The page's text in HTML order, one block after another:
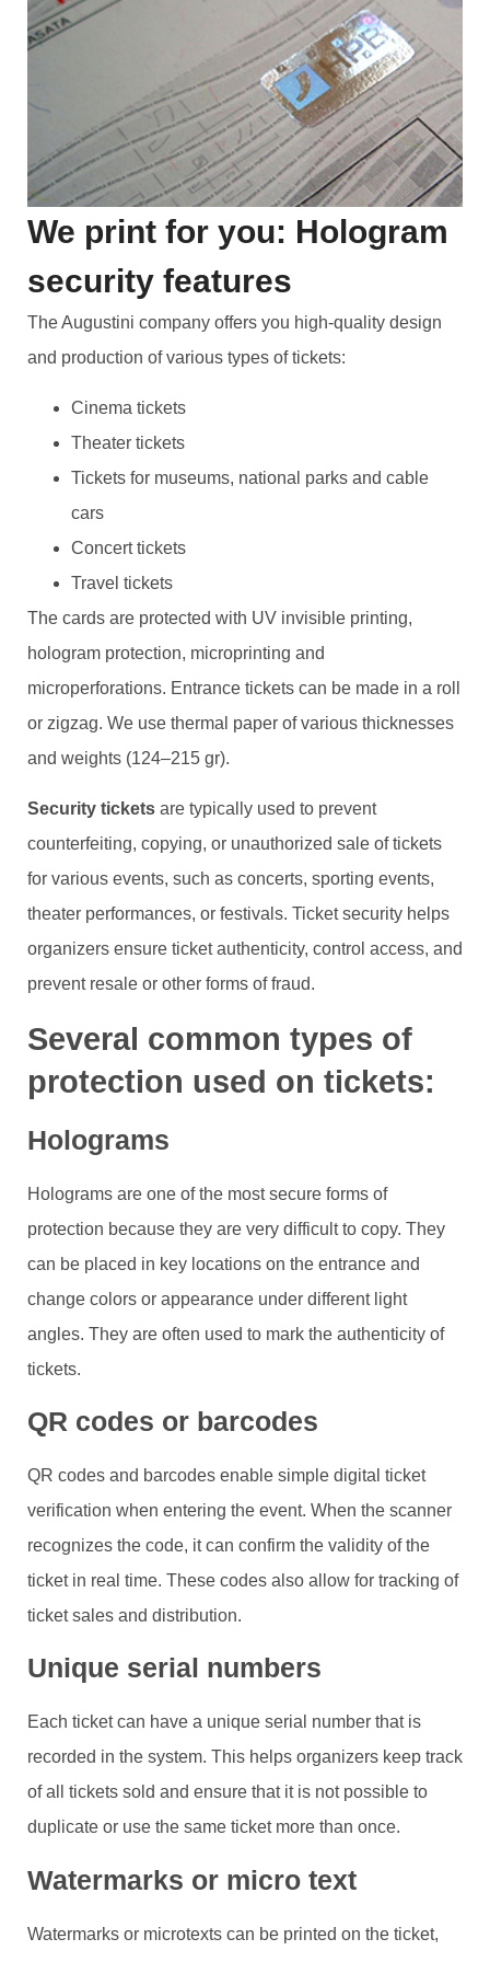
We print for you: Hologram
security features
The Augustini company offers you high-quality design
and production of various types of tickets:
Cinema tickets
Theater tickets
Tickets for museums, national parks and cable
cars
Concert tickets
Travel tickets
The cards are protected with UV invisible printing,
hologram protection, microprinting and
microperforations. Entrance tickets can be made in a roll
or zigzag. We use thermal paper of various thicknesses
and weights (124–215 gr).
Security tickets are typically used to prevent
counterfeiting, copying, or unauthorized sale of tickets
for various events, such as concerts, sporting events,
theater performances, or festivals. Ticket security helps
organizers ensure ticket authenticity, control access, and
prevent resale or other forms of fraud.
Several common types of
protection used on tickets:
Holograms
Holograms are one of the most secure forms of
protection because they are very difficult to copy. They
can be placed in key locations on the entrance and
change colors or appearance under different light
angles. They are often used to mark the authenticity of
tickets.
QR codes or barcodes
QR codes and barcodes enable simple digital ticket
verification when entering the event. When the scanner
recognizes the code, it can confirm the validity of the
ticket in real time. These codes also allow for tracking of
ticket sales and distribution.
Unique serial numbers
Each ticket can have a unique serial number that is
recorded in the system. This helps organizers keep track
of all tickets sold and ensure that it is not possible to
duplicate or use the same ticket more than once.
Watermarks or micro text
Watermarks or microtexts can be printed on the ticket,